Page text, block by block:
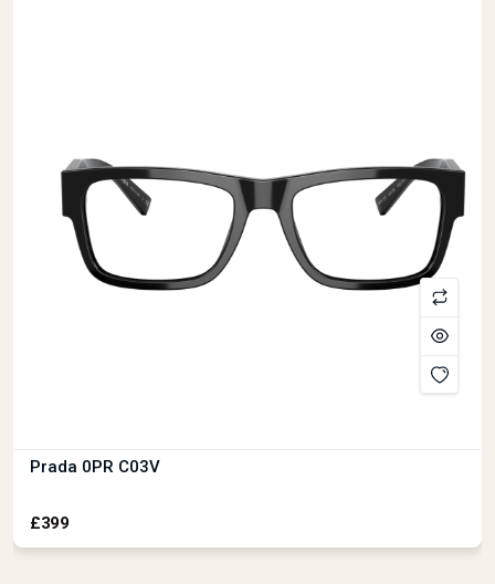
I had a wonderful experience at Prime Opticians in Basingstoke. I